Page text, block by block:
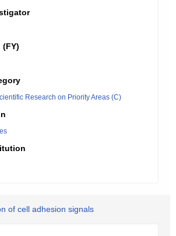
(FY)
Research on Priority Areas (C)
of cell adhesion signals